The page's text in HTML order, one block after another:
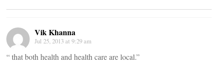
Vik Khanna
Jul 25, 2013 at 9:29 am
“ that both health and health care are local.”